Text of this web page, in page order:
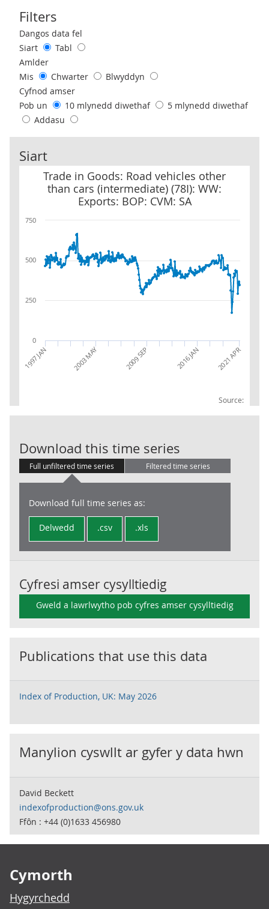
Filters
Use these filters to interact with the following chart of data.
Dangos data fel
Siart
Tabl
Amlder
Mis
Chwarter
Blwyddyn
Cyfnod amser
Pob un
10 mlynedd diwethaf
5 mlynedd diwethaf
Addasu
Siart
Trade in Goods: Road vehicles other
than cars (intermediate) (78I): WW:
Exports: BOP: CVM: SA
Source:
Trade in Goods: Road vehicles other than cars (intermediate)
1997 JAN 2003 MAY 2009 SEP 2016 JAN 2021 APR
0
250
500
750
Download this time series
Full unfiltered time series Filtered time series
Download full time series as:
Delwedd .csv .xls
Cyfresi amser cysylltiedig
Gweld a lawrlwytho pob cyfres amser cysylltiedig
Publications that use this data
Index of Production, UK: May 2026
Manylion cyswllt ar gyfer y data hwn
David Beckett
indexofproduction@ons.gov.uk
Ffôn : +44 (0)1633 456980
Cymorth
Hygyrchedd